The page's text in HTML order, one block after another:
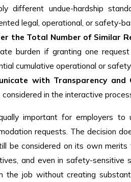
different undue-hardship
legal, operational, or safety-
the Total Number of Similar
burden if granting one
cumulative operational or
with Transparency and
in the interactive
important for employers to
requests. The decision
be considered on its own
and even in safety-sensitive
the job without creating